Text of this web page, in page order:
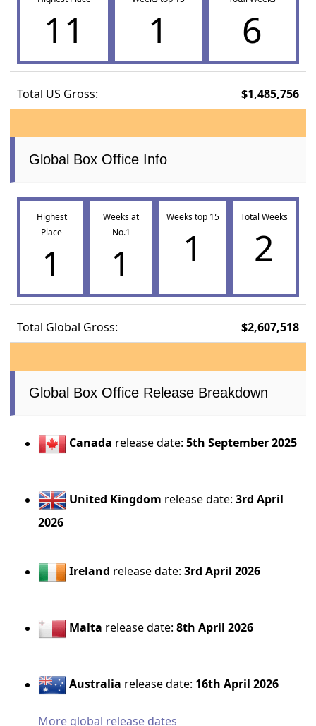
11 1 6
Total US Gross: $1,485,756
Global Box Office Info
Highest
Place
1
Weeks at
No.1
1
Weeks top 15
1
Total Weeks
2
Total Global Gross: $2,607,518
Global Box Office Release Breakdown
Canada release date:5th September 2025
United Kingdom release date:3rd April
2026
Ireland release date:3rd April 2026
Malta release date:8th April 2026
Australia release date: 16th April 2026
More global release dates